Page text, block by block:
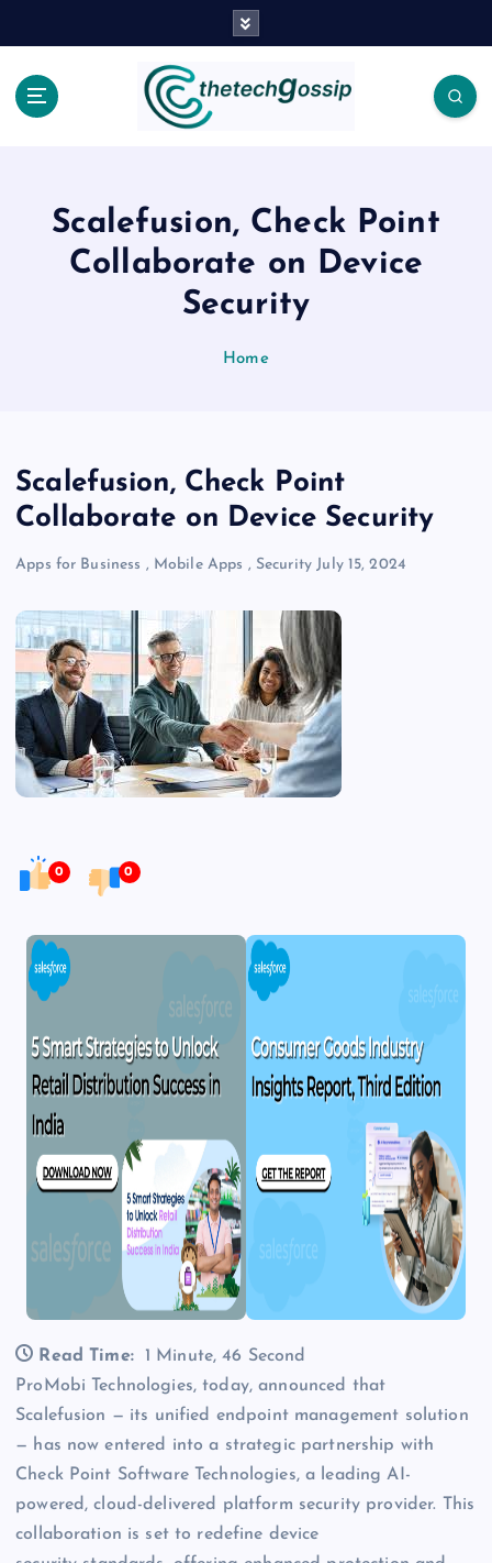
Scalefusion, Check Point
Collaborate on Device
Security
Home
Scalefusion, Check Point
Collaborate on Device Security
Apps for Business , Mobile Apps , Security July 15, 2024
0 0
Read Time:
1 Minute, 46 Second
ProMobi Technologies, today, announced that
Scalefusion — its unified endpoint management solution
— has now entered into a strategic partnership with
Check Point Software Technologies, a leading AI-
powered, cloud-delivered platform security provider. This
collaboration is set to redefine device